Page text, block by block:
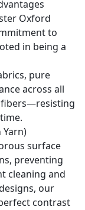
Oxford
to
in being a
pure
across all
fibers—resisting
Yarn)
surface
preventing
cleaning and
our
contrast